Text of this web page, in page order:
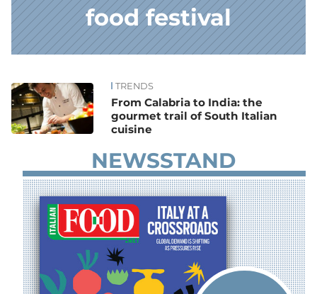
food festival
News TRENDS
From Calabria to India: the
gourmet trail of South Italian
cuisine
NEWSSTAND